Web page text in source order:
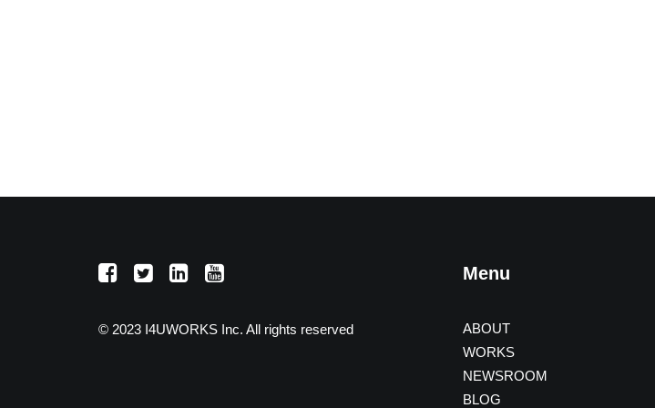
© 2023 I4UWORKS Inc. All rights reserved
Menu
ABOUT
WORKS
NEWSROOM
BLOG